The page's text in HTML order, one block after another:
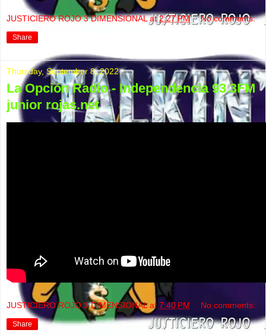
JUSTICIERO ROJO 3 DIMENSIONAL at2:27 PM No comments:
Share
Thursday, September 8, 2022
La Opción Radio - Independencia 93.3FM
junior rojas.net
JUSTICIERO ROJO 3 DIMENSIONAL at7:40 PM No comments:
Share